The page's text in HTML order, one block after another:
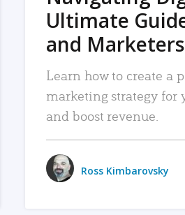
Ultimate
and Marketers
Learn how to create a
marketing strategy for
and boost revenue.
Ross Kimbarovsky